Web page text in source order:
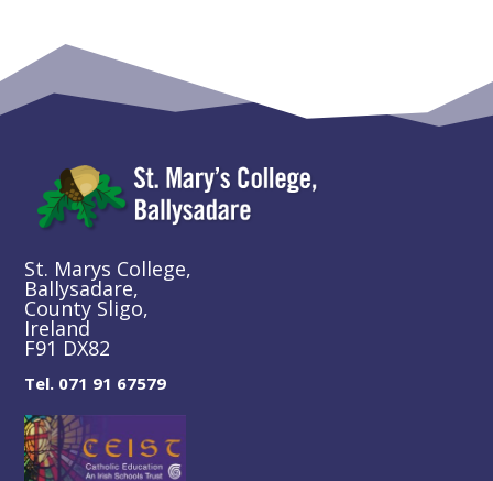
St. Marys College,
Ballysadare,
County Sligo,
Ireland
F91 DX82
Tel. 071 91 67579